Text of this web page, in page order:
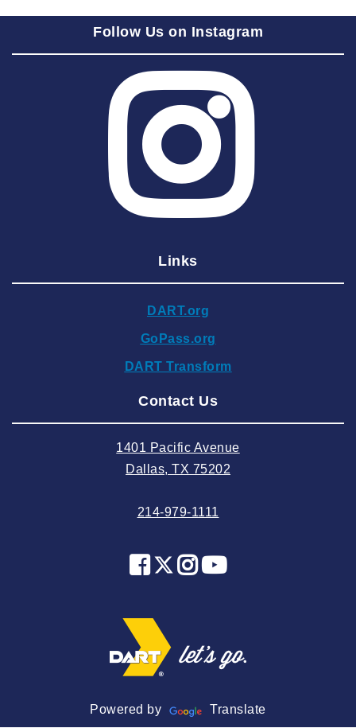
2025 August
2025 June
2025 May
2025 March
2025 February
2024 December
2024 September
2024 August
2024 May
2024 January
2023 November
2023 October
2023 September
2023 August
Follow Us on Instagram
Links
DART.org
GoPass.org
DART Transform
Contact Us
1401 Pacific Avenue
Dallas, TX 75202
214-979-1111
Powered by Translate